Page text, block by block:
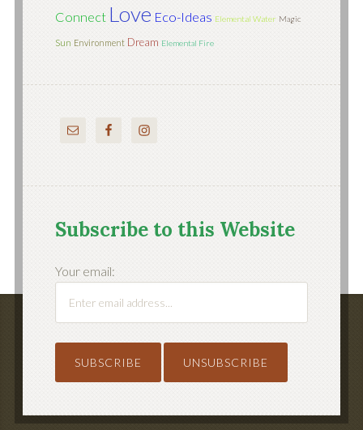
Connect Love Eco-Ideas Elemental Water Magic
Sun Environment Dream Elemental Fire
Subscribe to this Website
Your email: